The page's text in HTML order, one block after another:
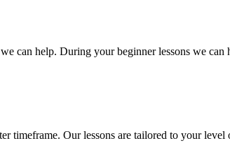
can help. During your beginner lessons we
timeframe. Our lessons are tailored to your